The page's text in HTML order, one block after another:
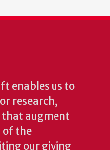
enables us to
research,
that augment
of the
our giving